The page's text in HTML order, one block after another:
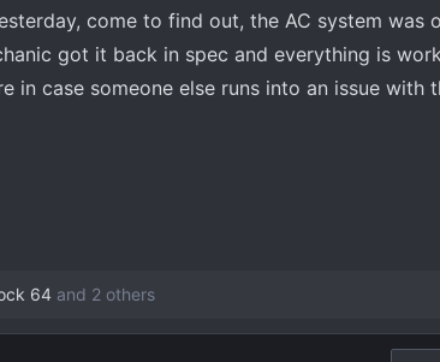
come to find out, the AC system was
got it back in spec and everything is
in case someone else runs into an issue with
64 and 2 others